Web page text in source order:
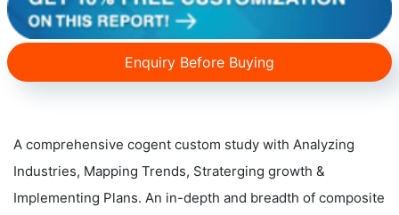
Enquiry Before Buying
A comprehensive cogent custom study with Analyzing
Industries, Mapping Trends, Straterging growth &
Implementing Plans. An in-depth and breadth of composite